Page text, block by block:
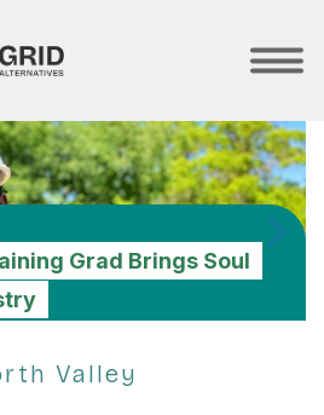
SHOW
Grad Brings Soul
Better With Solar +
Equity And
Camp Fire Survivors
100th No-Cost
Electric Vehicle
Energy Equity Is Now.
Community!
Valley